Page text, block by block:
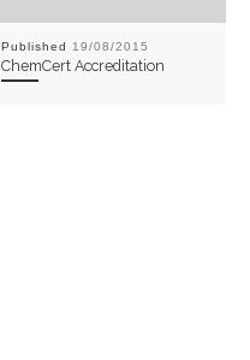
Published 19/08/2015
ChemCert Accreditation